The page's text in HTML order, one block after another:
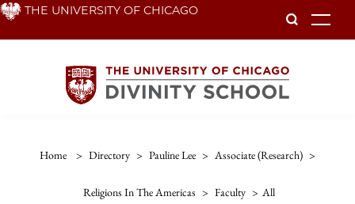
Skip THE UNIVERSITY OF CHICAGO
Home > Directory > Pauline Lee > Associate (research) >
Religions In The Americas > Faculty > All